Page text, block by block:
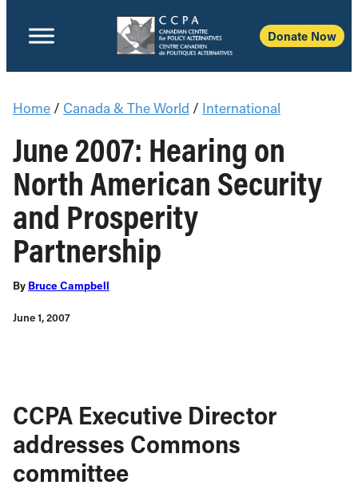
Donate Now
Home / Canada & The World / International
June 2007: Hearing on
North American Security
and Prosperity
Partnership
By Bruce Campbell
June 1, 2007
CCPA Executive Director
addresses Commons
committee